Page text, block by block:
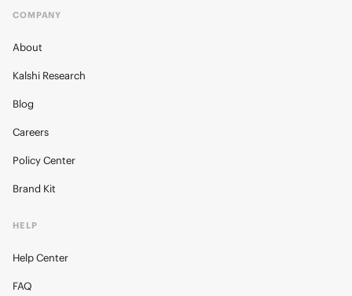
COMPANY
About
Kalshi Research
Blog
Careers
Policy Center
Brand Kit
HELP
Help Center
FAQ